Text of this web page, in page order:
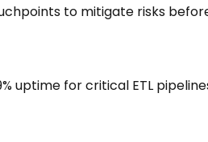
to mitigate risks
uptime for critical ETL